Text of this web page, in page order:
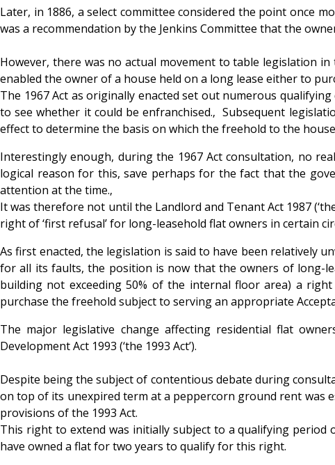
Later, in 1886, a select committee considered the point once
was a recommendation by the Jenkins Committee that the
However, there was no actual movement to table legislation
enabled the owner of a house held on a long lease either to
The 1967 Act as originally enacted set out numerous
to see whether it could be enfranchised.‚ Subsequent
effect to determine the basis on which the freehold to the house
Interestingly enough, during the 1967 Act consultation, no
logical reason for this, save perhaps for the fact that the
attention at the time.‚
It was therefore not until the Landlord and Tenant Act 1987
right of ‘first refusal’ for long-leasehold flat owners in certain
As first enacted, the legislation is said to have been relatively
for all its faults, the position is now that the owners of long-
building not exceeding 50% of the internal floor area) a
purchase the freehold subject to serving an appropriate
The major legislative change affecting residential flat
Development Act 1993 (‘the 1993 Act’).
Despite being the subject of contentious debate during
on top of its unexpired term at a peppercorn ground rent was
provisions of the 1993 Act.
This right to extend was initially subject to a qualifying period
have owned a flat for two years to qualify for this right.